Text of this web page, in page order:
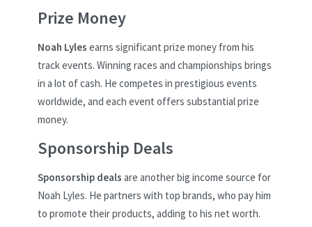
Prize Money
Noah Lyles earns significant prize money from his
track events. Winning races and championships brings
in a lot of cash. He competes in prestigious events
worldwide, and each event offers substantial prize
money.
Sponsorship Deals
Sponsorship deals are another big income source for
Noah Lyles. He partners with top brands, who pay him
to promote their products, adding to his net worth.